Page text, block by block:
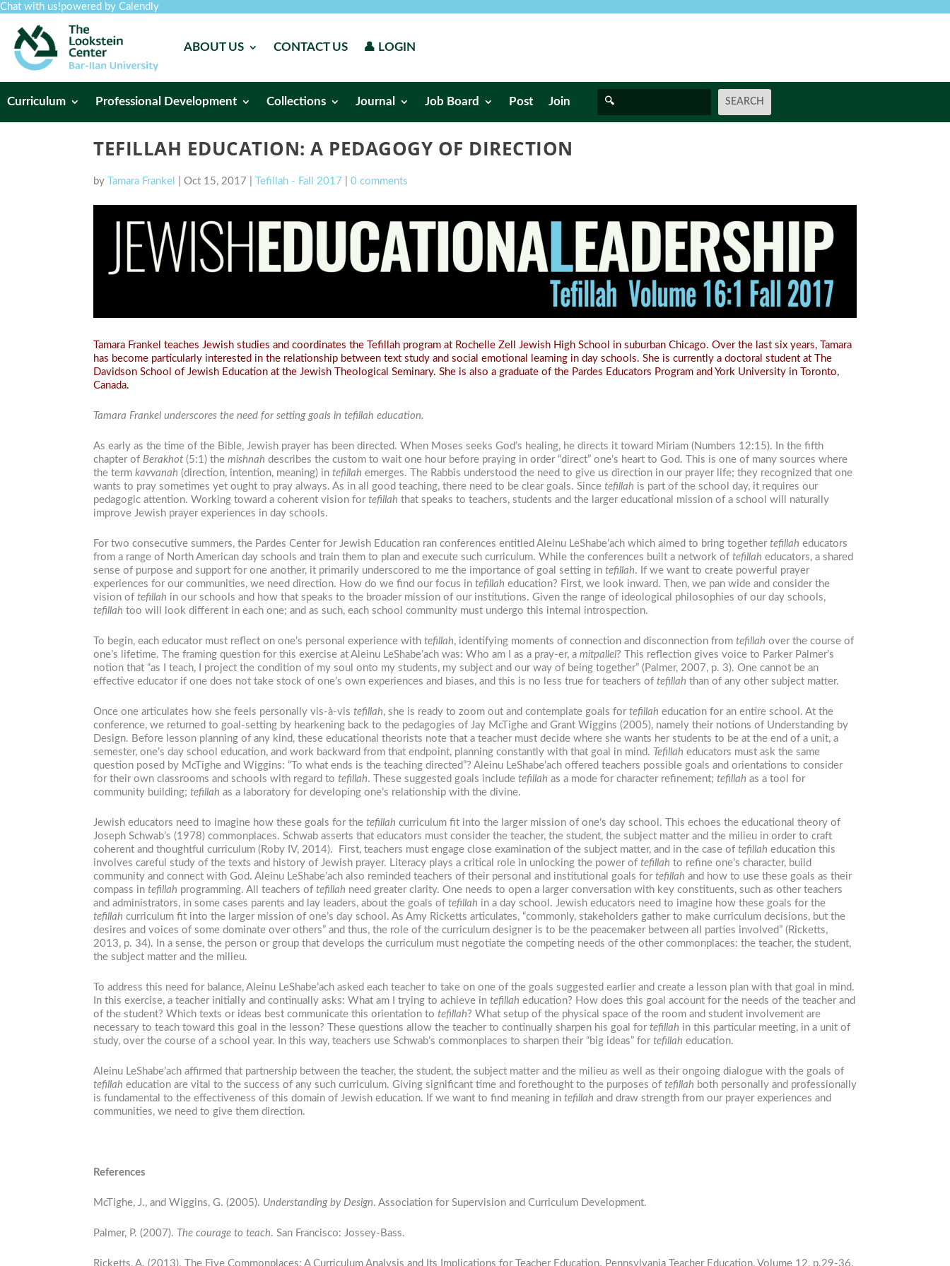
Chat with us!powered by Calendly
ABOUT US CONTACT US 👤 LOGIN
Curriculum Professional Development Collections Journal Job Board Post Join
TEFILLAH EDUCATION: A PEDAGOGY OF DIRECTION
by Tamara Frankel Oct 15, 2017 Tefillah - Fall 2017 0 comments
Tamara Frankel teaches Jewish studies and coordinates the Tefillah program at Rochelle Zell Jewish High School in suburban Chicago. Over the last six years, Tamara
has become particularly interested in the relationship between text study and social emotional learning in day schools. She is currently a doctoral student at The
Davidson School of Jewish Education at the Jewish Theological Seminary. She is also a graduate of the Pardes Educators Program and York University in Toronto,
Canada.
Tamara Frankel underscores the need for setting goals in tefillah education.
As early as the time of the Bible, Jewish prayer has been directed. When Moses seeks God’s healing, he directs it toward Miriam (Numbers 12:15). In the fifth
chapter of Berakhot (5:1) the mishnah describes the custom to wait one hour before praying in order “direct” one’s heart to God. This is one of many sources where
the term kavvanah (direction, intention, meaning) in tefillah emerges. The Rabbis understood the need to give us direction in our prayer life; they recognized that one
wants to pray sometimes yet ought to pray always. As in all good teaching, there need to be clear goals. Since tefillah is part of the school day, it requires our
pedagogic attention. Working toward a coherent vision for tefillah that speaks to teachers, students and the larger educational mission of a school will naturally
improve Jewish prayer experiences in day schools.
For two consecutive summers, the Pardes Center for Jewish Education ran conferences entitled Aleinu LeShabe’ach which aimed to bring together tefillah educators
from a range of North American day schools and train them to plan and execute such curriculum. While the conferences built a network of tefillah educators, a shared
sense of purpose and support for one another, it primarily underscored to me the importance of goal setting in tefillah. If we want to create powerful prayer
experiences for our communities, we need direction. How do we find our focus in tefillah education? First, we look inward. Then, we pan wide and consider the
vision of tefillah in our schools and how that speaks to the broader mission of our institutions. Given the range of ideological philosophies of our day schools,
tefillah too will look different in each one; and as such, each school community must undergo this internal introspection.
To begin, each educator must reflect on one’s personal experience with tefillah, identifying moments of connection and disconnection from tefillah over the course of
one’s lifetime. The framing question for this exercise at Aleinu LeShabe’ach was: Who am I as a pray-er, a mitpallel? This reflection gives voice to Parker Palmer’s
notion that “as I teach, I project the condition of my soul onto my students, my subject and our way of being together” (Palmer, 2007, p. 3). One cannot be an
effective educator if one does not take stock of one’s own experiences and biases, and this is no less true for teachers of tefillah than of any other subject matter.
Once one articulates how she feels personally vis-à-vis tefillah, she is ready to zoom out and contemplate goals for tefillah education for an entire school. At the
conference, we returned to goal-setting by hearkening back to the pedagogies of Jay McTighe and Grant Wiggins (2005), namely their notions of Understanding by
Design. Before lesson planning of any kind, these educational theorists note that a teacher must decide where she wants her students to be at the end of a unit, a
semester, one’s day school education, and work backward from that endpoint, planning constantly with that goal in mind. Tefillah educators must ask the same
question posed by McTighe and Wiggins: “To what ends is the teaching directed”? Aleinu LeShabe’ach offered teachers possible goals and orientations to consider
for their own classrooms and schools with regard to tefillah. These suggested goals include tefillah as a mode for character refinement; tefillah as a tool for
community building; tefillah as a laboratory for developing one’s relationship with the divine.
Jewish educators need to imagine how these goals for the tefillah curriculum fit into the larger mission of one’s day school. This echoes the educational theory of
Joseph Schwab’s (1978) commonplaces. Schwab asserts that educators must consider the teacher, the student, the subject matter and the milieu in order to craft
coherent and thoughtful curriculum (Roby IV, 2014). First, teachers must engage close examination of the subject matter, and in the case of tefillah education this
involves careful study of the texts and history of Jewish prayer. Literacy plays a critical role in unlocking the power of tefillah to refine one’s character, build
community and connect with God. Aleinu LeShabe’ach also reminded teachers of their personal and institutional goals for tefillah and how to use these goals as their
compass in tefillah programming. All teachers of tefillah need greater clarity. One needs to open a larger conversation with key constituents, such as other teachers
and administrators, in some cases parents and lay leaders, about the goals of tefillah in a day school. Jewish educators need to imagine how these goals for the
tefillah curriculum fit into the larger mission of one’s day school. As Amy Ricketts articulates, “commonly, stakeholders gather to make curriculum decisions, but the
desires and voices of some dominate over others” and thus, the role of the curriculum designer is to be the peacemaker between all parties involved” (Ricketts,
2013, p. 34). In a sense, the person or group that develops the curriculum must negotiate the competing needs of the other commonplaces: the teacher, the student,
the subject matter and the milieu.
To address this need for balance, Aleinu LeShabe’ach asked each teacher to take on one of the goals suggested earlier and create a lesson plan with that goal in mind.
In this exercise, a teacher initially and continually asks: What am I trying to achieve in tefillah education? How does this goal account for the needs of the teacher and
of the student? Which texts or ideas best communicate this orientation to tefillah? What setup of the physical space of the room and student involvement are
necessary to teach toward this goal in the lesson? These questions allow the teacher to continually sharpen his goal for tefillah in this particular meeting, in a unit of
study, over the course of a school year. In this way, teachers use Schwab’s commonplaces to sharpen their “big ideas” for tefillah education.
Aleinu LeShabe’ach affirmed that partnership between the teacher, the student, the subject matter and the milieu as well as their ongoing dialogue with the goals of
tefillah education are vital to the success of any such curriculum. Giving significant time and forethought to the purposes of tefillah both personally and professionally
is fundamental to the effectiveness of this domain of Jewish education. If we want to find meaning in tefillah and draw strength from our prayer experiences and
communities, we need to give them direction.
References
McTighe, J., and Wiggins, G. (2005). Understanding by Design. Association for Supervision and Curriculum Development.
Palmer, P. (2007). The courage to teach. San Francisco: Jossey-Bass.
Ricketts, A. (2013). The Five Commonplaces: A Curriculum Analysis and Its Implications for Teacher Education. Pennsylvania Teacher Education, Volume 12, p.29-36.